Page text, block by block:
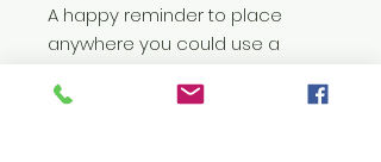
A happy reminder to place
anywhere you could use a
uniqueness!